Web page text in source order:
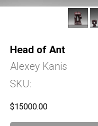
Head of Ant
Alexey Kanis
SKU:
$15000.00